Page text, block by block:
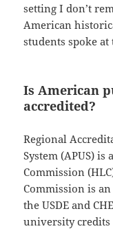
setting I don’t
American
students spoke
Is American
accredited?
Regional
System (APUS)
Commission
Commission is
the USDE and
university credits